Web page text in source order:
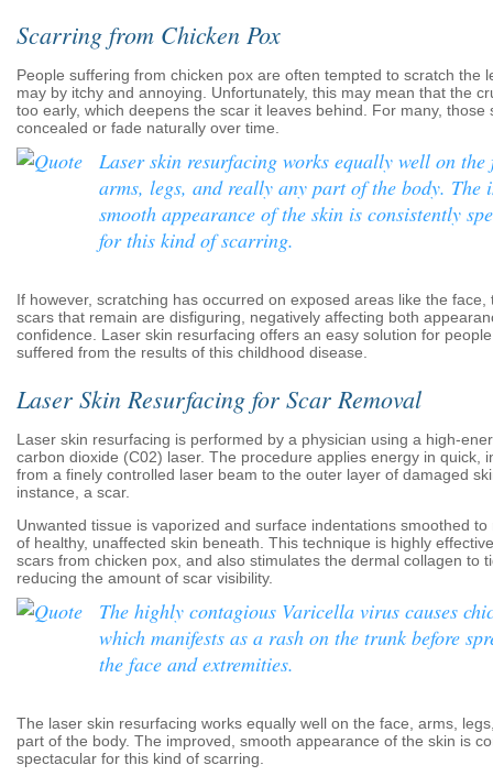
Scarring from Chicken Pox
People suffering from chicken pox are often tempted to scratch the
may by itchy and annoying. Unfortunately, this may mean that the
too early, which deepens the scar it leaves behind. For many, those
concealed or fade naturally over time.
Laser skin resurfacing works equally well on the
arms, legs, and really any part of the body. The
smooth appearance of the skin is consistently
for this kind of scarring.
If however, scratching has occurred on exposed areas like the face,
scars that remain are disfiguring, negatively affecting both
confidence. Laser skin resurfacing offers an easy solution for
suffered from the results of this childhood disease.
Laser Skin Resurfacing for Scar Removal
Laser skin resurfacing is performed by a physician using a high-
carbon dioxide (C02) laser. The procedure applies energy in quick,
from a finely controlled laser beam to the outer layer of damaged
instance, a scar.
Unwanted tissue is vaporized and surface indentations smoothed to
of healthy, unaffected skin beneath. This technique is highly
scars from chicken pox, and also stimulates the dermal collagen to
reducing the amount of scar visibility.
The highly contagious Varicella virus causes
which manifests as a rash on the trunk before
the face and extremities.
The laser skin resurfacing works equally well on the face, arms,
part of the body. The improved, smooth appearance of the skin is
spectacular for this kind of scarring.